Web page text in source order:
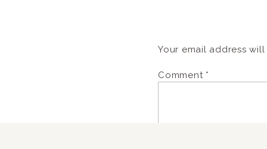
Your email address
Comment *